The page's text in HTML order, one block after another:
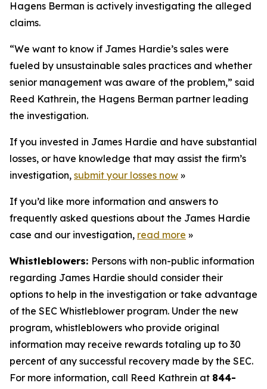
Hagens Berman is actively investigating the alleged
claims.
“We want to know if James Hardie’s sales were
fueled by unsustainable sales practices and whether
senior management was aware of the problem,” said
Reed Kathrein, the Hagens Berman partner leading
the investigation.
If you invested in James Hardie and have substantial
losses, or have knowledge that may assist the firm’s
investigation, submit your losses now »
If you’d like more information and answers to
frequently asked questions about the James Hardie
case and our investigation, read more »
Whistleblowers: Persons with non-public information
regarding James Hardie should consider their
options to help in the investigation or take advantage
of the SEC Whistleblower program. Under the new
program, whistleblowers who provide original
information may receive rewards totaling up to 30
percent of any successful recovery made by the SEC.
For more information, call Reed Kathrein at 844-